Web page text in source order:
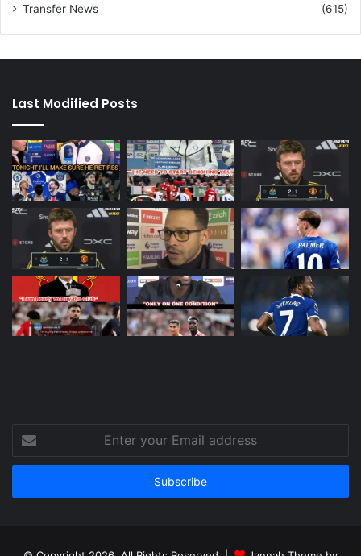
Transfer News
(615)
Last Modified Posts
your
Email